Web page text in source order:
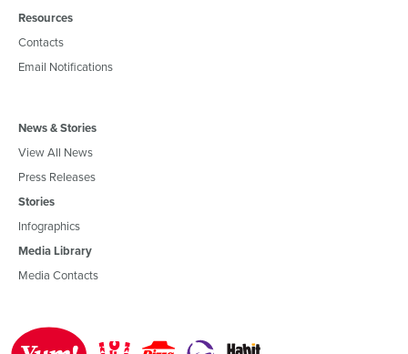
Resources
Contacts
Email Notifications
News & Stories
View All News
Press Releases
Stories
Infographics
Media Library
Media Contacts